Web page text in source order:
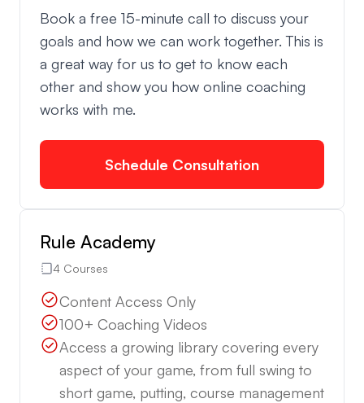
Book a free 15-minute call to discuss your
goals and how we can work together. This is
a great way for us to get to know each
other and show you how online coaching
works with me.
Schedule Consultation
Rule Academy
4 Courses
Content Access Only
100+ Coaching Videos
Access a growing library covering every
aspect of your game, from full swing to
short game, putting, course management